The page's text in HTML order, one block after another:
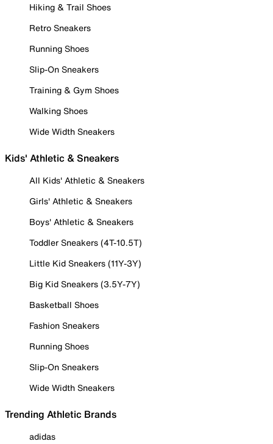
Hiking & Trail Shoes
Retro Sneakers
Running Shoes
Slip-On Sneakers
Training & Gym Shoes
Walking Shoes
Wide Width Sneakers
Kids' Athletic & Sneakers
All Kids' Athletic & Sneakers
Girls' Athletic & Sneakers
Boys' Athletic & Sneakers
Toddler Sneakers (4T-10.5T)
Little Kid Sneakers (11Y-3Y)
Big Kid Sneakers (3.5Y-7Y)
Basketball Shoes
Fashion Sneakers
Running Shoes
Slip-On Sneakers
Wide Width Sneakers
Trending Athletic Brands
adidas